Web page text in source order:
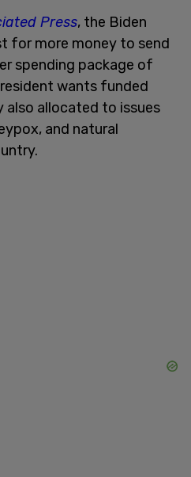
Press, the Biden
for more money to send
spending package of
wants funded
also allocated to issues
and natural